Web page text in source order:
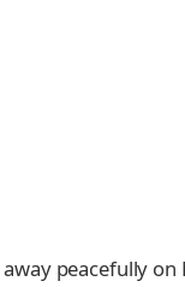
peacefully